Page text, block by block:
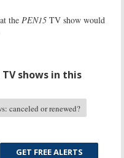
the PEN15 TV show would
shows in this
canceled or renewed?
GET FREE ALERTS